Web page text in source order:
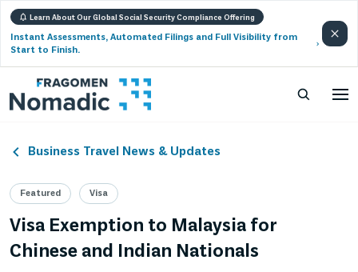
Learn About Our Global Social Security Compliance Offering
Instant Assessments, Automated Filings and Full Visibility from
Start to Finish.
Business Travel News & Updates
Featured Visa
Visa Exemption to Malaysia for
Chinese and Indian Nationals